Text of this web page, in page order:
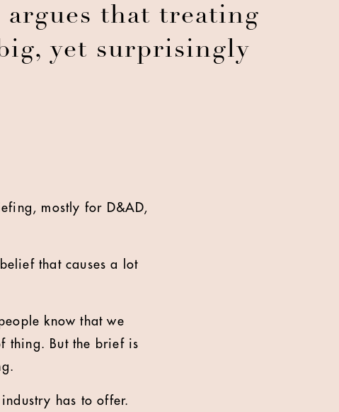
that treating
yet surprisingly
mostly for D&AD,
that causes a lot
know that we
thing. But the brief is
has to offer.